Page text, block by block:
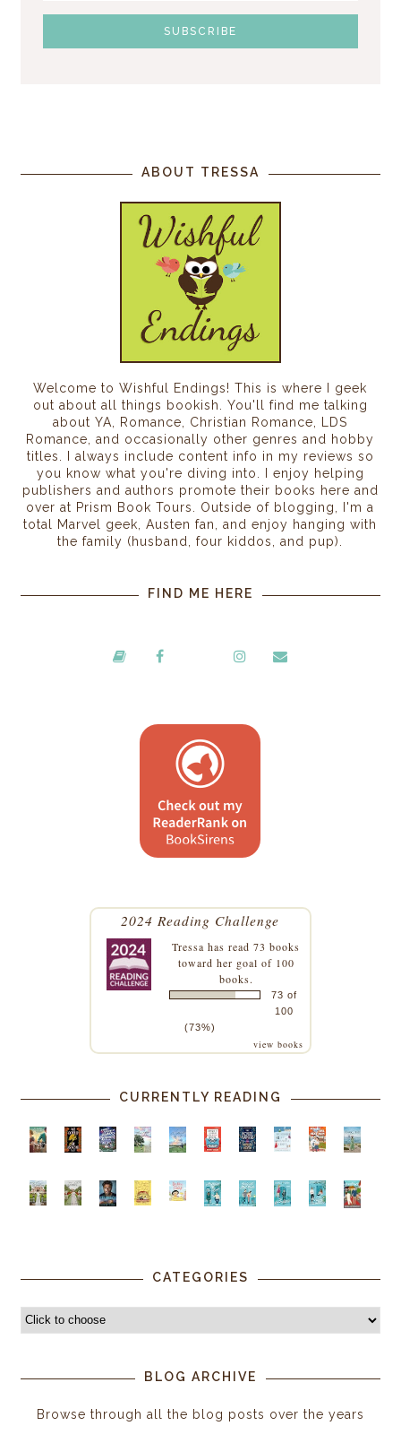
ABOUT TRESSA
Welcome to Wishful Endings! This is where I geek
out about all things bookish. You'll find me talking
about YA, Romance, Christian Romance, LDS
Romance, and occasionally other genres and hobby
titles. I always include content info in my reviews so
you know what you're diving into. I enjoy helping
publishers and authors promote their books here and
over at Prism Book Tours. Outside of blogging, I'm a
total Marvel geek, Austen fan, and enjoy hanging with
the family (husband, four kiddos, and pup).
FIND ME HERE
2024 Reading Challenge
Tressa has read 73 books
toward her goal of 100
books.
73 of
100
(73%)
view books
CURRENTLY READING
CATEGORIES
BLOG ARCHIVE
Browse through all the blog posts over the years